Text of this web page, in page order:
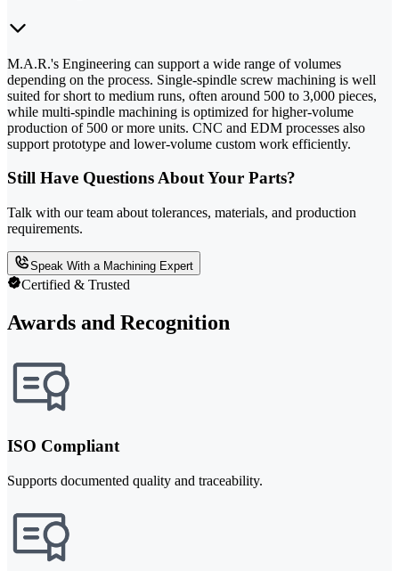
M.A.R.'s Engineering can support a wide range of volumes
depending on the process. Single-spindle screw machining is well
suited for short to medium runs, often around 500 to 3,000 pieces,
while multi-spindle machining is optimized for higher-volume
production of 500 or more units. CNC and EDM processes also
support prototype and lower-volume custom work efficiently.
Still Have Questions About Your Parts?
Talk with our team about tolerances, materials, and production
requirements.
Speak With a Machining Expert
Certified & Trusted
Awards and Recognition
ISO Compliant
Supports documented quality and traceability.